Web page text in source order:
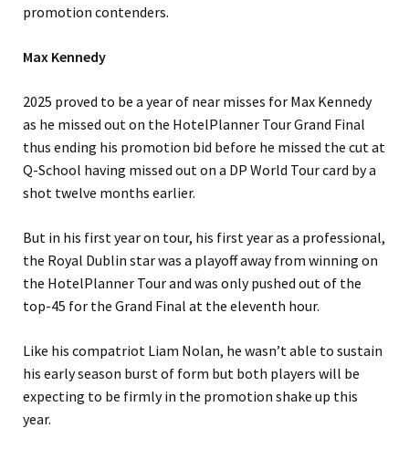
promotion contenders.
Max Kennedy
2025 proved to be a year of near misses for Max Kennedy
as he missed out on the HotelPlanner Tour Grand Final
thus ending his promotion bid before he missed the cut at
Q-School having missed out on a DP World Tour card by a
shot twelve months earlier.
But in his first year on tour, his first year as a professional,
the Royal Dublin star was a playoff away from winning on
the HotelPlanner Tour and was only pushed out of the
top-45 for the Grand Final at the eleventh hour.
Like his compatriot Liam Nolan, he wasn’t able to sustain
his early season burst of form but both players will be
expecting to be firmly in the promotion shake up this
year.